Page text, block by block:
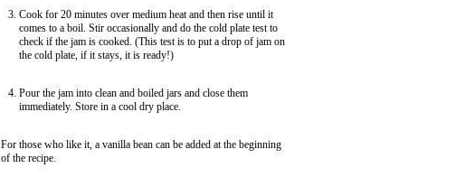
Cook for 20 minutes over medium heat and then rise until it
comes to a boil. Stir occasionally and do the cold plate test to
check if the jam is cooked. (This test is to put a drop of jam on
the cold plate, if it stays, it is ready!)
Pour the jam into clean and boiled jars and close them
immediately. Store in a cool dry place.
For those who like it, a vanilla bean can be added at the beginning
of the recipe.